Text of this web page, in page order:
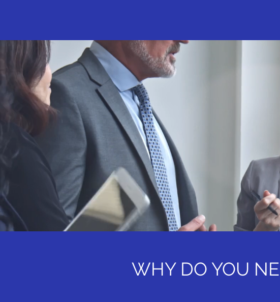
WHY DO YOU